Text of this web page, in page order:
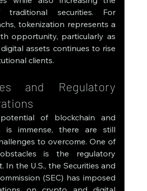
traditional securities. For
tokenization represents a
opportunity, particularly as
assets continues to rise
clients.
and Regulatory
of blockchain and
is immense, there are still
to overcome. One of
is the regulatory
In the U.S., the Securities and
(SEC) has imposed